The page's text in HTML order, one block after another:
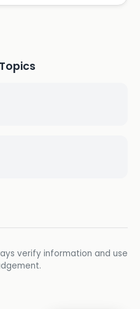
verify information and use